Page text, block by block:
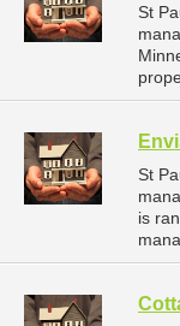
St
St
is